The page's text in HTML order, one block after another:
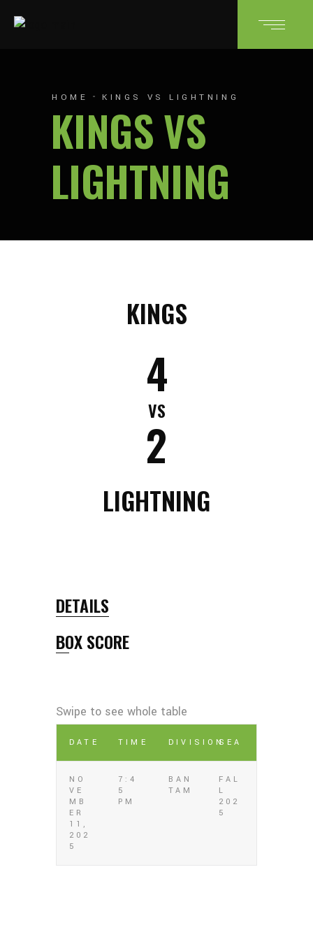
HOME KINGS VS LIGHTNING
KINGS VS
LIGHTNING
KINGS
4
VS
2
LIGHTNING
DETAILS
BOX SCORE
DATE TIME DIVISIONSEA
NO
VE
MB
ER
11,
202
5
7:4
5
PM
BAN
TAM
FAL
L
202
5